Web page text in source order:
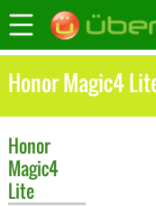
Honor Magic4
Honor
Magic4
Lite